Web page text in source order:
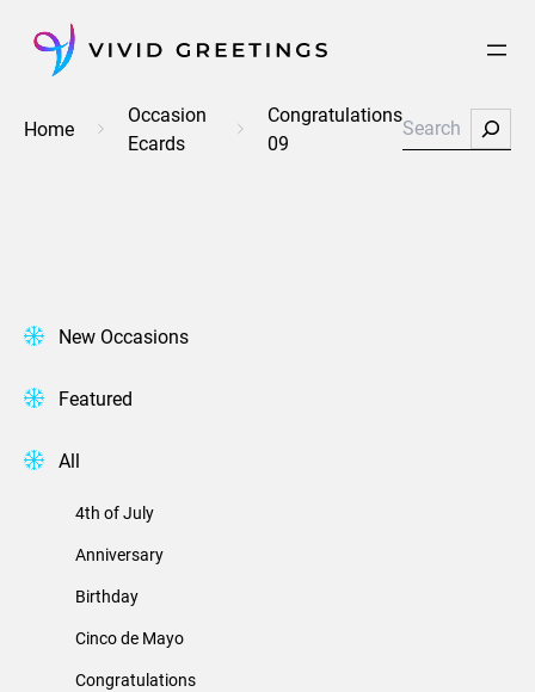
content
Home
Occasion
Ecards
Congratulations
09
Search
New Occasions
Featured
All
4th of July
Anniversary
Birthday
Cinco de Mayo
Congratulations